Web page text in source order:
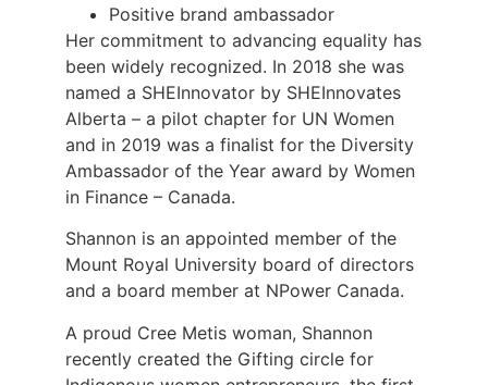
Positive brand ambassador
Her commitment to advancing equality has
been widely recognized. In 2018 she was
named a SHEInnovator by SHEInnovates
Alberta – a pilot chapter for UN Women
and in 2019 was a finalist for the Diversity
Ambassador of the Year award by Women
in Finance – Canada.
Shannon is an appointed member of the
Mount Royal University board of directors
and a board member at NPower Canada.
A proud Cree Metis woman, Shannon
recently created the Gifting circle for